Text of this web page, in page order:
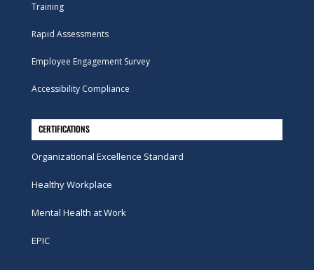
Training
Rapid Assessments
Employee Engagement Survey
Accessibility Compliance
CERTIFICATIONS
Organizational Excellence Standard
Healthy Workplace
Mental Health at Work
EPIC